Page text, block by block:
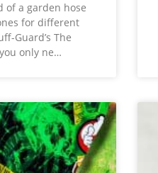
of a garden hose
for different
Guard’s The
only ne…